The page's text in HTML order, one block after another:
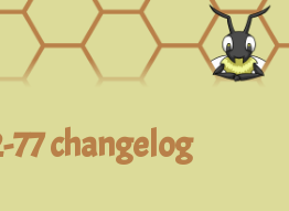
77 changelog